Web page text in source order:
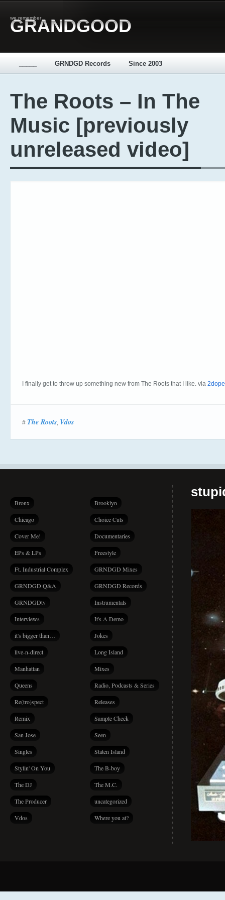
we remember
GRANDGOOD
GRNDGD Records Since 2003
The Roots – In The
Music [previously
unreleased video]
I finally get to throw up something new from The Roots that I like. via
# The Roots, Vdos
Bronx Brooklyn
Chicago Choice Cuts
Cover Me! Documentaries
EPs & LPs Freestyle
Ft. Industrial Complex GRNDGD Mixes
GRNDGD Q&A GRNDGD Records
GRNDGDtv Instrumentals
Interviews It's A Demo
it's bigger than… Jokes
live-n-direct Long Island
Manhattan Mixes
Queens Radio, Podcasts & Series
Re(tro)spect Releases
Remix Sample Check
San Jose Seen
Singles Staten Island
Stylin' On You The B-boy
The DJ The M.C.
The Producer uncategorized
Vdos Where you at?